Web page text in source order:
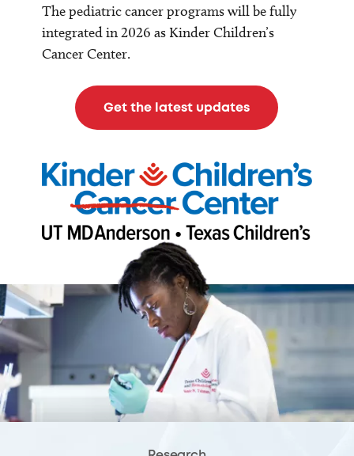
The pediatric cancer programs will be fully
integrated in 2026 as Kinder Children’s
Cancer Center.
Get the latest updates